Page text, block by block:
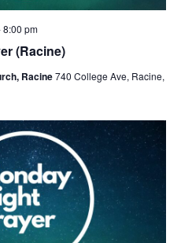
i
n
(Racine)
8:00 pm
Racine740 College Ave, Racine,